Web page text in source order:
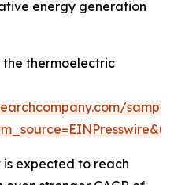
energy generation
thermoelectric
expected to reach